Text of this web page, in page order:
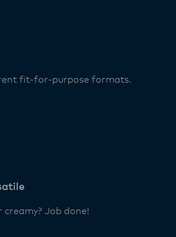
fit-for-purpose formats.
creamy? Job done!
are informed of these
with farmers, suppliers,
and sustainability.